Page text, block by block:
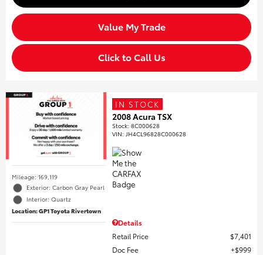
Value My Trade
Click to Call Us
Mileage: 169,119
Exterior: Carbon Gray Pearl
Interior: Quartz
Location: GP1 Toyota Rivertown
IN STOCK
2008 Acura TSX
Stock:8C000628
VIN: JH4CL96828C000628
Details
Retail Price
$7,401
Doc Fee
$999